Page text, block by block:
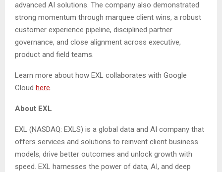
advanced AI solutions. The company also demonstrated
strong momentum through marquee client wins, a robust
customer experience pipeline, disciplined partner
governance, and close alignment across executive,
product and field teams.
Learn more about how EXL collaborates with Google
Cloud here.
About EXL
EXL (NASDAQ: EXLS) is a global data and AI company that
offers services and solutions to reinvent client business
models, drive better outcomes and unlock growth with
speed. EXL harnesses the power of data, AI, and deep